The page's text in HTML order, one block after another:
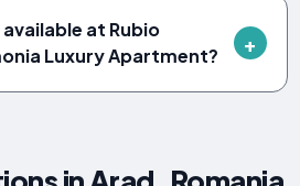
at Rubio
Luxury Apartment?